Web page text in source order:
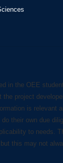
in the OEE
the project
is relevant
their own due
to needs.
this may not